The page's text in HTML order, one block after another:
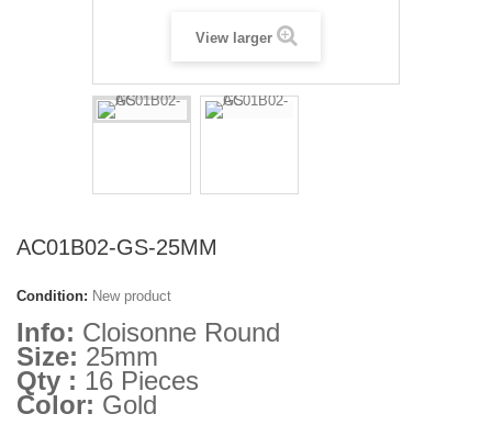
View larger
AC01B02-GS-25MM
Condition: New product
Info: Cloisonne Round
Size: 25mm
Qty : 16 Pieces
Color: Gold